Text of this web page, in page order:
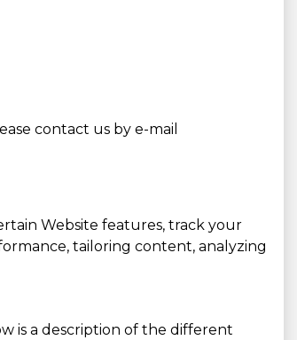
contact us by e-mail
Website features, track your
tailoring content, analyzing
is a description of the different